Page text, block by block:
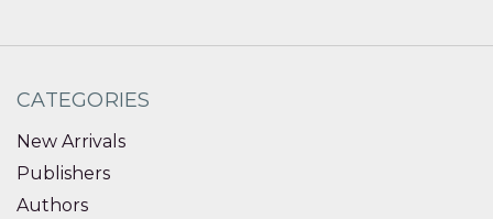
CATEGORIES
New Arrivals
Publishers
Authors